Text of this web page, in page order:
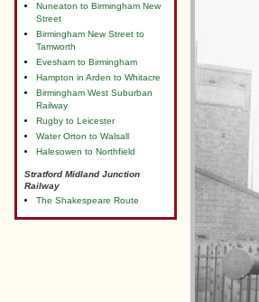
Nuneaton to Birmingham New
Street
Birmingham New Street to
Tamworth
Evesham to Birmingham
Hampton in Arden to Whitacre
Birmingham West Suburban
Railway
Rugby to Leicester
Water Orton to Walsall
Halesowen to Northfield
Stratford Midland Junction
Railway
The Shakespeare Route